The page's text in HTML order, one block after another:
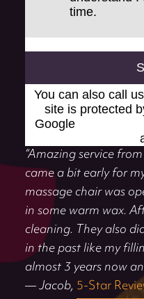
time.
You can also call
site is protected
Google
“Amazing service
came a bit early for
massage chair was
in some warm wax.
cleaning. They also
in the past like my
almost 3 years now
— Jacob, 5-Star